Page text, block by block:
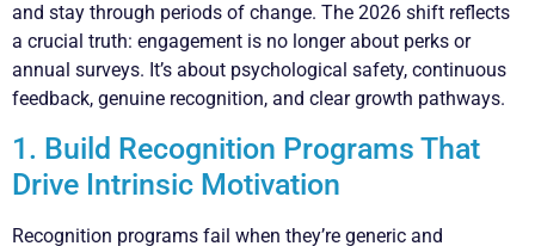
and stay through periods of change. The 2026 shift reflects
a crucial truth: engagement is no longer about perks or
annual surveys. It’s about psychological safety, continuous
feedback, genuine recognition, and clear growth pathways.
1. Build Recognition Programs That
Drive Intrinsic Motivation
Recognition programs fail when they’re generic and